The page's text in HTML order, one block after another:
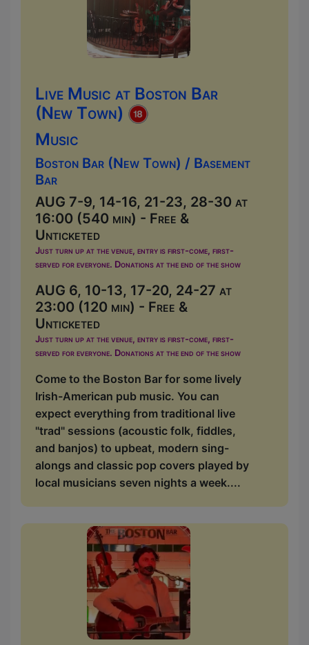
Live Music at Boston Bar
(New Town)
Music
Boston Bar (New Town) / Basement
Bar
AUG 7-9, 14-16, 21-23, 28-30 at
16:00 (540 min) - Free &
Unticketed
Just turn up at the venue, entry is first-come, first-
served for everyone. Donations at the end of the show
AUG 6, 10-13, 17-20, 24-27 at
23:00 (120 min) - Free &
Unticketed
Just turn up at the venue, entry is first-come, first-
served for everyone. Donations at the end of the show
Come to the Boston Bar for some lively
Irish-American pub music. You can
expect everything from traditional live
"trad" sessions (acoustic folk, fiddles,
and banjos) to upbeat, modern sing-
alongs and classic pop covers played by
local musicians seven nights a week....